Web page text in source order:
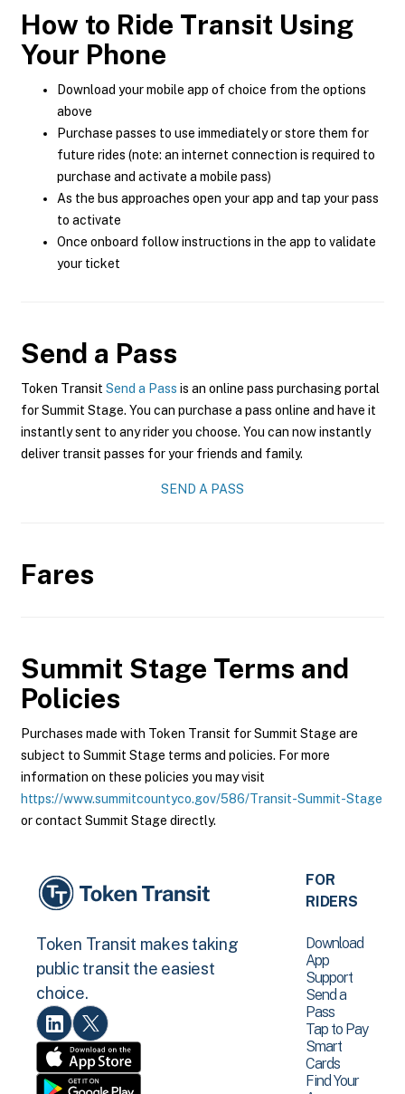
How to Ride Transit Using
Your Phone
Download your mobile app of choice from the options
above
Purchase passes to use immediately or store them for
future rides (note: an internet connection is required to
purchase and activate a mobile pass)
As the bus approaches open your app and tap your pass
to activate
Once onboard follow instructions in the app to validate
your ticket
Send a Pass
Token Transit Send a Pass is an online pass purchasing portal
for Summit Stage. You can purchase a pass online and have it
instantly sent to any rider you choose. You can now instantly
deliver transit passes for your friends and family.
SEND A PASS
Fares
Summit Stage Terms and
Policies
Purchases made with Token Transit for Summit Stage are
subject to Summit Stage terms and policies. For more
information on these policies you may visit
https://www.summitcountyco.gov/586/Transit-Summit-Stage
or contact Summit Stage directly.
Token Transit makes taking
public transit the easiest
choice.
FOR
RIDERS
Download
App
Support
Send a
Pass
Tap to Pay
Smart
Cards
Find Your